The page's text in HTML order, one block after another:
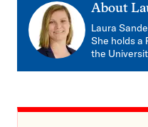
About
Laura
She holds a
the